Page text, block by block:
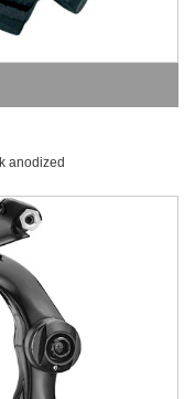
anodized